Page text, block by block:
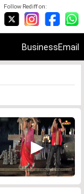
Follow Rediff on:
BusinessEmail